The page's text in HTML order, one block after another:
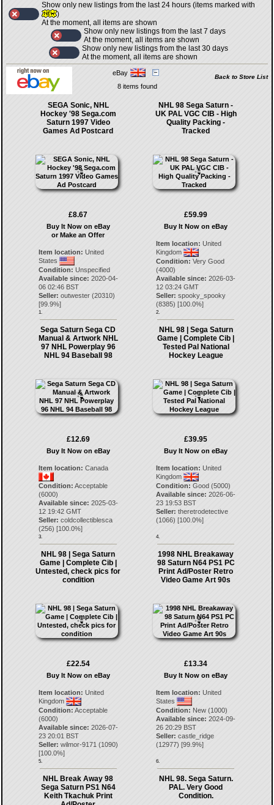
Show only new listings from the last 24 hours (items marked with
)
At the moment, all items are shown
Show only new listings from the last 7 days
At the moment, all items are shown
Show only new listings from the last 30 days
At the moment, all items are shown
eBay
Back to Store List
8 items found
SEGA Sonic, NHL
Hockey '98 Sega.com
Saturn 1997 Video
Games Ad Postcard
£8.67
Buy It Now on eBay
or Make an Offer
Item location: United
States
Condition: Unspecified
Available since: 2020-04-
06 02:46 BST
Seller: outwester(20310)
[99.9%]
1.
NHL 98 Sega Saturn -
UK PAL VGC CIB - High
Quality Packing -
Tracked
£59.99
Buy It Now on eBay
Item location: United
Kingdom
Condition: Very Good
(4000)
Available since: 2026-03-
12 03:24 GMT
Seller: spooky_spooky
(8385) [100.0%]
2.
Sega Saturn Sega CD
Manual & Artwork NHL
97 NHL Powerplay 96
NHL 94 Baseball 98
£12.69
Buy It Now on eBay
Item location: Canada
Condition: Acceptable
(6000)
Available since: 2025-03-
12 19:42 GMT
Seller: coldcollectiblesca
(256) [100.0%]
3.
NHL 98 | Sega Saturn
Game | Complete Cib |
Tested Pal National
Hockey League
£39.95
Buy It Now on eBay
Item location: United
Kingdom
Condition: Good (5000)
Available since: 2026-06-
23 19:53 BST
Seller: theretrodetective
(1066) [100.0%]
4.
NHL 98 | Sega Saturn
Game | Complete Cib |
Untested, check pics for
condition
£22.54
Buy It Now on eBay
Item location: United
Kingdom
Condition: Acceptable
(6000)
Available since: 2026-07-
23 20:01 BST
Seller: wilmor-9171 (1090)
[100.0%]
5.
1998 NHL Breakaway
98 Saturn N64 PS1 PC
Print Ad/Poster Retro
Video Game Art 90s
£13.34
Buy It Now on eBay
Item location: United
States
Condition: New (1000)
Available since: 2024-09-
26 20:29 BST
Seller: castle_ridge
(12977) [99.9%]
6.
NHL Break Away 98
Sega Saturn PS1 N64
Keith Tkachuk Print
NHL 98. Sega Saturn.
PAL. Very Good
Condition.